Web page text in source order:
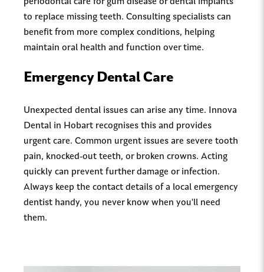
to replace missing teeth. Consulting specialists can
benefit from more complex conditions, helping
maintain oral health and function over time.
Emergency Dental Care
Unexpected dental issues can arise any time. Innova
Dental in Hobart recognises this and provides
urgent care. Common urgent issues are severe tooth
pain, knocked-out teeth, or broken crowns. Acting
quickly can prevent further damage or infection.
Always keep the contact details of a local emergency
dentist handy, you never know when you'll need
them.